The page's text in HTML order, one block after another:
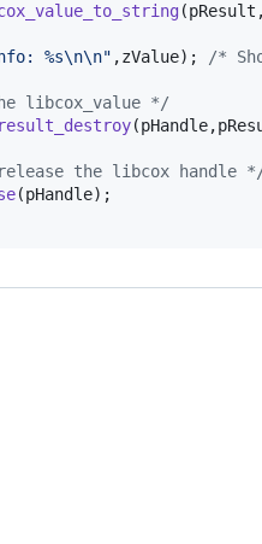
(pResult ,
%s\n\n" ,zValue); /*
libcox_value */
(pHandle,
the libcox handle
(pHandle);